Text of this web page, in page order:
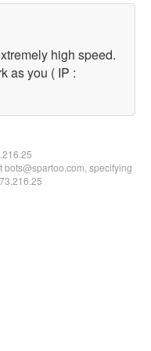
high speed.
as you ( IP :
bots@spartoo.com, specifying